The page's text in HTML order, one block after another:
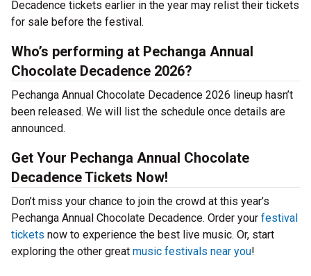
Decadence tickets earlier in the year may relist their tickets
for sale before the festival.
Who’s performing at Pechanga Annual
Chocolate Decadence 2026?
Pechanga Annual Chocolate Decadence 2026 lineup hasn’t
been released. We will list the schedule once details are
announced.
Get Your Pechanga Annual Chocolate
Decadence Tickets Now!
Don’t miss your chance to join the crowd at this year’s
Pechanga Annual Chocolate Decadence. Order your festival
tickets now to experience the best live music. Or, start
exploring the other great music festivals near you!